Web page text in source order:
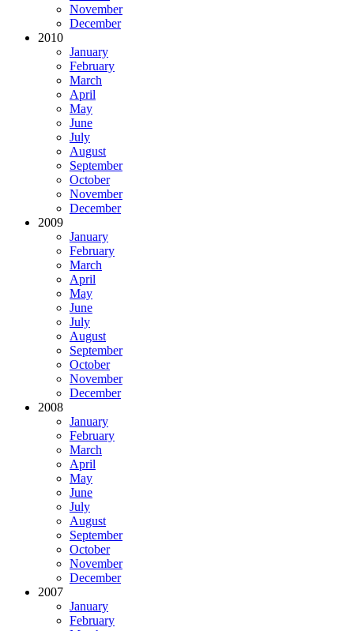
November
December
2010
January
February
March
April
May
June
July
August
September
October
November
December
2009
January
February
March
April
May
June
July
August
September
October
November
December
2008
January
February
March
April
May
June
July
August
September
October
November
December
2007
January
February